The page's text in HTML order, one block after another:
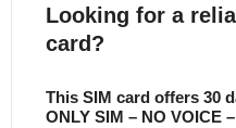
Looking for a
card?
This SIM card offers 30
ONLY SIM – NO VOICE